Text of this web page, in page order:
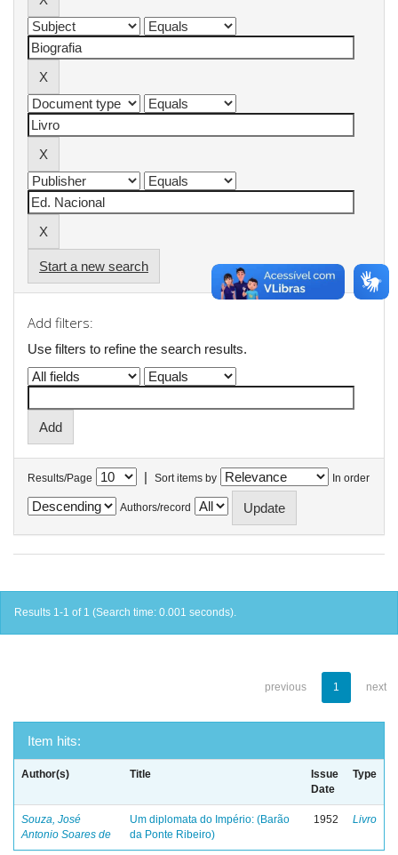
Start a new search
Add filters:
Use filters to refine the search results.
Results/Page | Sort items by In order
Authors/record
Results 1-1 of 1 (Search time: 0.001 seconds).
previous 1 next
Item hits:
Author(s) Title
Issue
Date
Type
Souza, José
Antonio Soares de
Um diplomata do Império: (Barão
da Ponte Ribeiro)
1952 Livro